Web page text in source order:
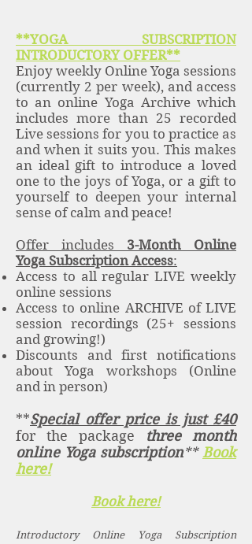
**YOGA SUBSCRIPTION
INTRODUCTORY OFFER**
Enjoy weekly Online Yoga sessions
(currently 2 per week), and access
to an online Yoga Archive which
includes more than 25 recorded
Live sessions for you to practice as
and when it suits you. This makes
an ideal gift to introduce a loved
one to the joys of Yoga, or a gift to
yourself to deepen your internal
sense of calm and peace!
Offer includes 3-Month Online
Yoga Subscription Access:
Access to all regular LIVE weekly
online sessions
Access to online ARCHIVE of LIVE
session recordings (25+ sessions
and growing!)
Discounts and first notifications
about Yoga workshops (Online
and in person)
**Special offer price is just £40
for the package three month
online Yoga subscription** Book
here!
Book here!
Introductory Online Yoga Subscription